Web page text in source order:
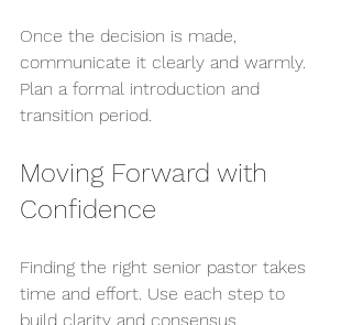
Once the decision is made,
communicate it clearly and warmly.
Plan a formal introduction and
transition period.
Moving Forward with
Confidence
Finding the right senior pastor takes
time and effort. Use each step to
build clarity and consensus.